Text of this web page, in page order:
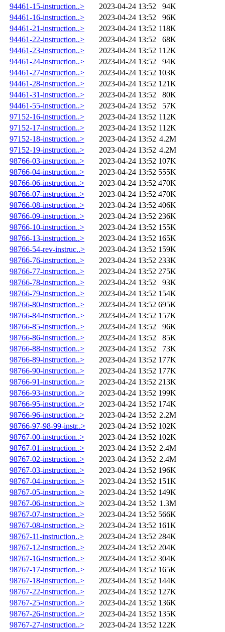
94461-15-instruction..>
2023-04-24 13:52
94K
94461-16-instruction..>
2023-04-24 13:52
96K
94461-21-instruction..>
2023-04-24 13:52 118K
94461-22-instruction..>
2023-04-24 13:52
68K
94461-23-instruction..>
2023-04-24 13:52 112K
94461-24-instruction..>
2023-04-24 13:52
94K
94461-27-instruction..>
2023-04-24 13:52 103K
94461-28-instruction..>
2023-04-24 13:52 121K
94461-31-instruction..>
2023-04-24 13:52
80K
94461-55-instruction..>
2023-04-24 13:52
57K
97152-16-instruction..>
2023-04-24 13:52 112K
97152-17-instruction..>
2023-04-24 13:52 112K
97152-18-instruction..>
2023-04-24 13:52 4.2M
97152-19-instruction..>
2023-04-24 13:52 4.2M
98766-03-instruction..>
2023-04-24 13:52 107K
98766-04-instruction..>
2023-04-24 13:52 555K
98766-06-instruction..>
2023-04-24 13:52 470K
98766-07-instruction..>
2023-04-24 13:52 470K
98766-08-instruction..>
2023-04-24 13:52 406K
98766-09-instruction..>
2023-04-24 13:52 236K
98766-10-instruction..>
2023-04-24 13:52 155K
98766-13-instruction..>
2023-04-24 13:52 165K
98766-54-rev-instruc..>
2023-04-24 13:52 159K
98766-76-instruction..>
2023-04-24 13:52 233K
98766-77-instruction..>
2023-04-24 13:52 275K
98766-78-instruction..>
2023-04-24 13:52
93K
98766-79-instruction..>
2023-04-24 13:52 154K
98766-80-instruction..>
2023-04-24 13:52 695K
98766-84-instruction..>
2023-04-24 13:52 157K
98766-85-instruction..>
2023-04-24 13:52
96K
98766-86-instruction..>
2023-04-24 13:52
85K
98766-88-instruction..>
2023-04-24 13:52
73K
98766-89-instruction..>
2023-04-24 13:52 177K
98766-90-instruction..>
2023-04-24 13:52 177K
98766-91-instruction..>
2023-04-24 13:52 213K
98766-93-instruction..>
2023-04-24 13:52 199K
98766-95-instruction..>
2023-04-24 13:52 174K
98766-96-instruction..>
2023-04-24 13:52 2.2M
98766-97-98-99-instr..>
2023-04-24 13:52 102K
98767-00-instruction..>
2023-04-24 13:52 102K
98767-01-instruction..>
2023-04-24 13:52 2.4M
98767-02-instruction..>
2023-04-24 13:52 2.4M
98767-03-instruction..>
2023-04-24 13:52 196K
98767-04-instruction..>
2023-04-24 13:52 151K
98767-05-instruction..>
2023-04-24 13:52 149K
98767-06-instruction..>
2023-04-24 13:52 1.3M
98767-07-instruction..>
2023-04-24 13:52 566K
98767-08-instruction..>
2023-04-24 13:52 161K
98767-11-instruction..>
2023-04-24 13:52 284K
98767-12-instruction..>
2023-04-24 13:52 204K
98767-16-instruction..>
2023-04-24 13:52 304K
98767-17-instruction..>
2023-04-24 13:52 165K
98767-18-instruction..>
2023-04-24 13:52 144K
98767-22-instruction..>
2023-04-24 13:52 127K
98767-25-instruction..>
2023-04-24 13:52 136K
98767-26-instruction..>
2023-04-24 13:52 135K
98767-27-instruction..>
2023-04-24 13:52 122K